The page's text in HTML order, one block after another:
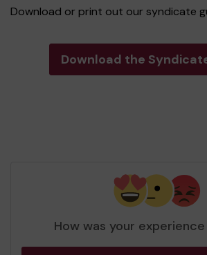
Download or print out our syndicate
Download the
How was your